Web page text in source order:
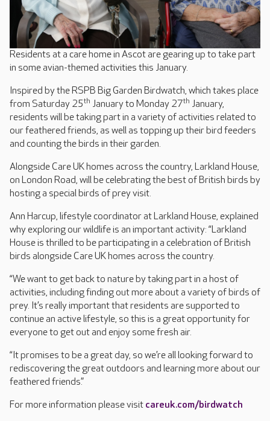
Residents at a care home in Ascot are gearing up to take part
in some avian-themed activities this January.
Inspired by the RSPB Big Garden Birdwatch, which takes place
from Saturday 25th January to Monday 27th January,
residents will be taking part in a variety of activities related to
our feathered friends, as well as topping up their bird feeders
and counting the birds in their garden.
Alongside Care UK homes across the country, Larkland House,
on London Road, will be celebrating the best of British birds by
hosting a special birds of prey visit.
Ann Harcup, lifestyle coordinator at Larkland House, explained
why exploring our wildlife is an important activity: “Larkland
House is thrilled to be participating in a celebration of British
birds alongside Care UK homes across the country.
“We want to get back to nature by taking part in a host of
activities, including finding out more about a variety of birds of
prey. It’s really important that residents are supported to
continue an active lifestyle, so this is a great opportunity for
everyone to get out and enjoy some fresh air.
“It promises to be a great day, so we’re all looking forward to
rediscovering the great outdoors and learning more about our
feathered friends.”
For more information please visit careuk.com/birdwatch